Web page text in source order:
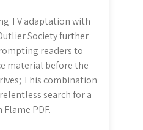
TV adaptation with
Society further
readers to
material before the
This combination
search for a
PDF.